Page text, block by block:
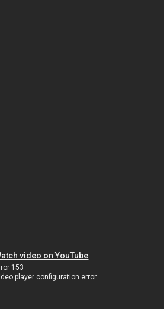
video on YouTube
153
player configuration error